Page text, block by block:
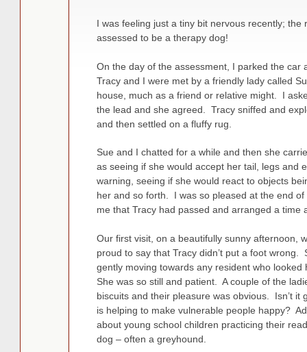
I was feeling just a tiny bit nervous recently; the
assessed to be a therapy dog!
On the day of the assessment, I parked the car
Tracy and I were met by a friendly lady called
house, much as a friend or relative might. I
the lead and she agreed. Tracy sniffed and
and then settled on a fluffy rug.
Sue and I chatted for a while and then she
as seeing if she would accept her tail, legs and
warning, seeing if she would react to objects
her and so forth. I was so pleased at the end
me that Tracy had passed and arranged a time
Our first visit, on a beautifully sunny afternoon,
proud to say that Tracy didn’t put a foot wrong.
gently moving towards any resident who
She was so still and patient. A couple of the
biscuits and their pleasure was obvious. Isn’t it
is helping to make vulnerable people happy?
about young school children practicing their
dog – often a greyhound.